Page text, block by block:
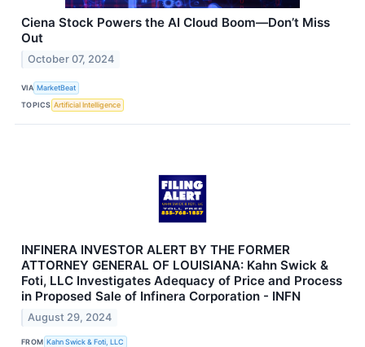
Ciena Stock Powers the AI Cloud Boom—Don’t Miss
Out
October 07, 2024
VIA MarketBeat
TOPICS Artificial Intelligence
INFINERA INVESTOR ALERT BY THE FORMER
ATTORNEY GENERAL OF LOUISIANA: Kahn Swick &
Foti, LLC Investigates Adequacy of Price and Process
in Proposed Sale of Infinera Corporation - INFN
August 29, 2024
FROM Kahn Swick & Foti, LLC